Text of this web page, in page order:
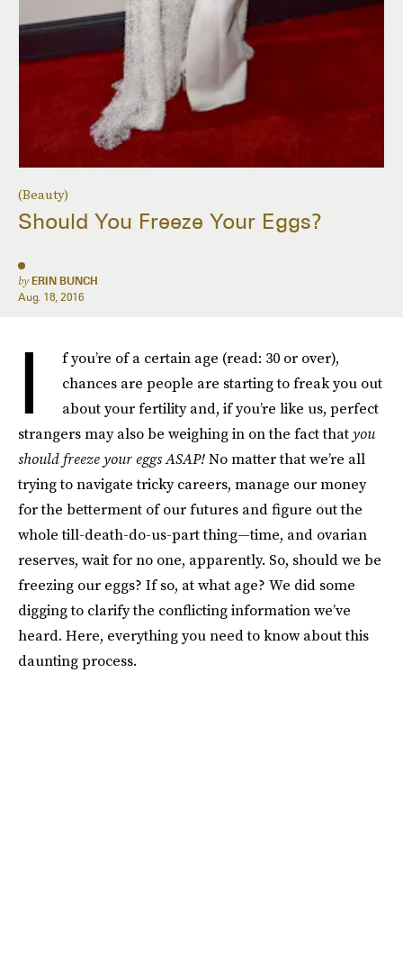
(Beauty)
Should You Freeze Your Eggs?
by ERIN BUNCH
Aug. 18, 2016
I
f you’re of a certain age (read: 30 or over),
chances are people are starting to freak you out
about your fertility and, if you’re like us, perfect
strangers may also be weighing in on the fact thatyou
should freeze your eggs ASAP!No matter that we’re all
trying to navigate tricky careers, manage our money
for the betterment of our futures and figure out the
whole till-death-do-us-part thing—time, and ovarian
reserves, wait for no one, apparently. So, should we be
freezing our eggs? If so, at what age? We did some
digging to clarify the conflicting information we’ve
heard. Here, everything you need to know about this
daunting process.